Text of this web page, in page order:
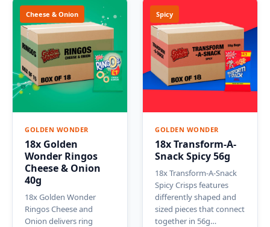
Cheese & Onion
GOLDEN WONDER
18x Golden
Wonder Ringos
Cheese & Onion
40g
18x Golden Wonder
Ringos Cheese and
Onion delivers ring
Spicy
GOLDEN WONDER
18x Transform-A-
Snack Spicy 56g
18x Transform-A-Snack
Spicy Crisps features
differently shaped and
sized pieces that connect
together in 56g…